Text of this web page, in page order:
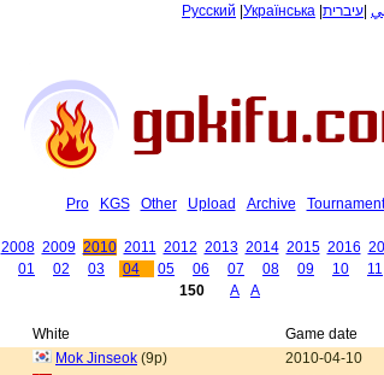
Русский Українська עיברית
Pro KGS Other Upload Archive Tournament
2008 2009 2010 2011 2012 2013 2014 2015 2016
01
02 03 04 05 06 07 08 09 10 11
150
A A
White Game date
Mok Jinseok (9p) 2010-04-10